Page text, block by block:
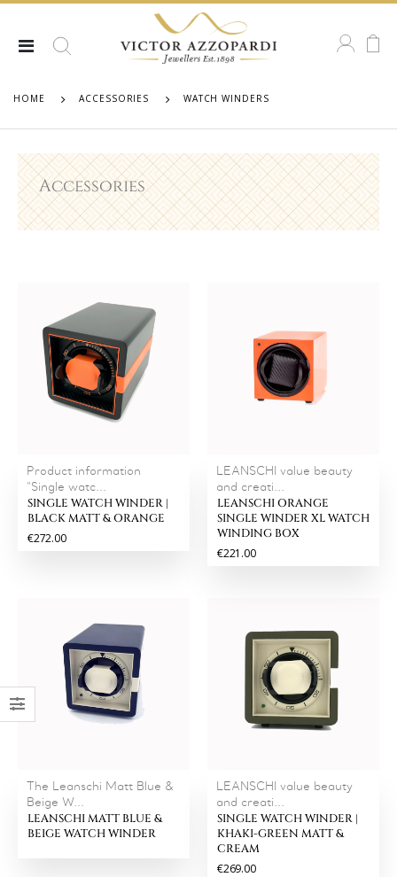
HOME ACCESSORIES WATCH WINDERS
Accessories
Product information
"Single watc...
SINGLE WATCH WINDER |
BLACK MATT & ORANGE
€272.00
LEANSCHI value beauty
and creati...
LEANSCHI ORANGE
SINGLE WINDER XL WATCH
WINDING BOX
€221.00
The Leanschi Matt Blue &
Beige W...
LEANSCHI MATT BLUE &
BEIGE WATCH WINDER
LEANSCHI value beauty
and creati...
SINGLE WATCH WINDER |
KHAKI-GREEN MATT &
CREAM
€269.00